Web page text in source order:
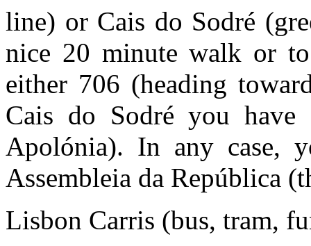
line) or Cais do Sodré
nice 20 minute walk or
either 706 (heading
Cais do Sodré you have
Apolónia). In any case,
Assembleia da República
Lisbon Carris (bus, tram,